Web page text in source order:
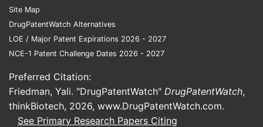
Site Map
DrugPatentWatch Alternatives
LOE / Major Patent Expirations 2026 - 2027
NCE-1 Patent Challenge Dates 2026 - 2027
Preferred Citation:
Friedman, Yali. "DrugPatentWatch" DrugPatentWatch,
thinkBiotech, 2026, www.DrugPatentWatch.com.
See Primary Research Papers Citing